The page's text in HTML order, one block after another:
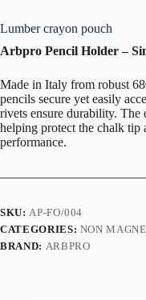
Lumber crayon pouch
Arbpro Pencil Holder –
Made in Italy from robust
pencils secure yet easily
rivets ensure durability. The
helping protect the chalk tip
performance.
SKU: AP-FO/004
CATEGORIES: NON
BRAND: ARBPRO